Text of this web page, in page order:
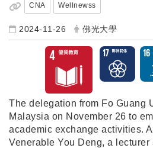
CNA Wellnewss
2024-11-26 佛光大學
The delegation from Fo Guang
Malaysia on November 26 to
academic exchange activities.
Venerable You Deng, a lecturer